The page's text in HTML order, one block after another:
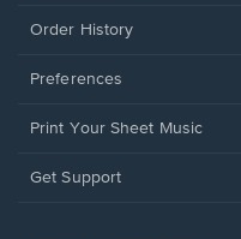
Order History
Preferences
Print Your Sheet Music
Opens
Get Support